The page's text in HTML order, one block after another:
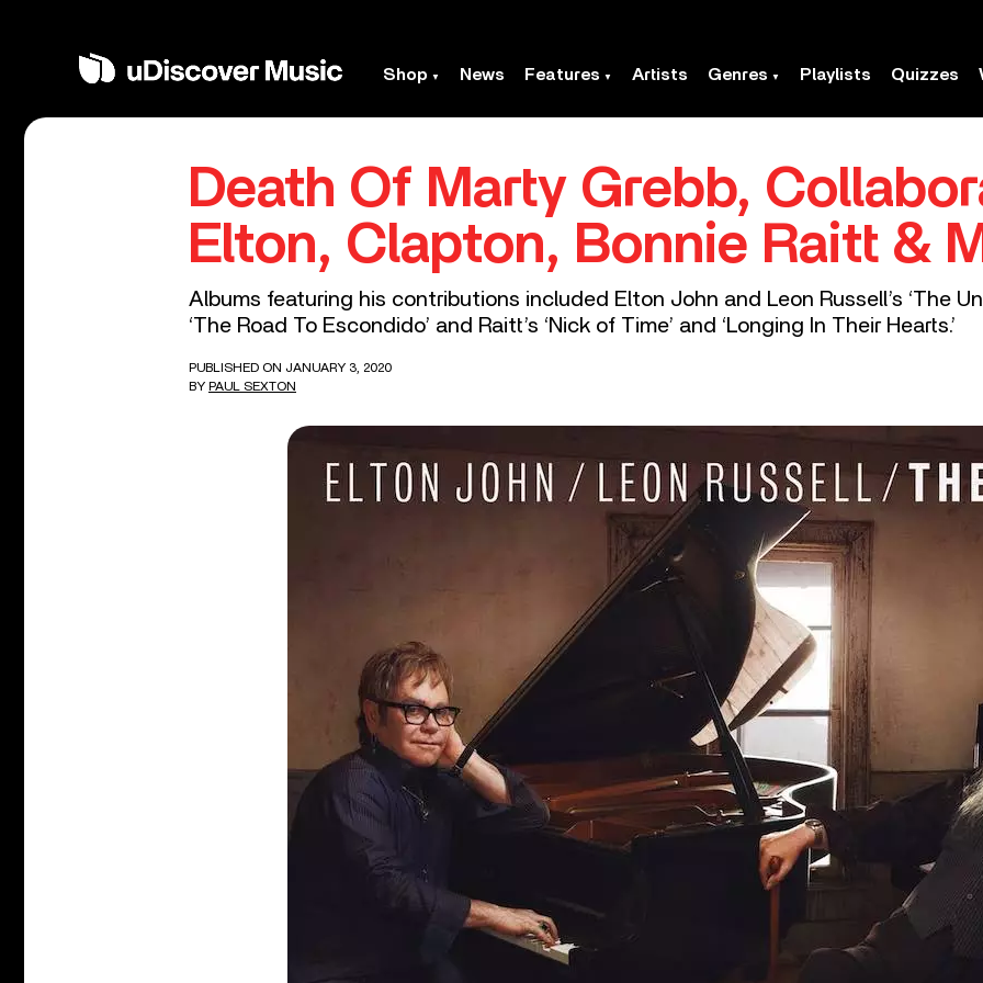
Shop News Features Artists Genres Playlists Quizzes
Death Of Marty Grebb,
Elton, Clapton, Bonnie Raitt &
Albums featuring his contributions included Elton John and Leon Russell’s ‘The
‘The Road To Escondido’ and Raitt’s ‘Nick of Time’ and ‘Longing In Their Hearts.’
PUBLISHED ON JANUARY 3, 2020
BY PAUL SEXTON